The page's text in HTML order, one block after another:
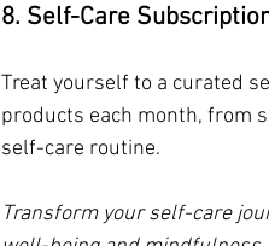
8. Self-Care
Treat yourself to a curated
products each month, from
self-care routine.
Transform your self-care